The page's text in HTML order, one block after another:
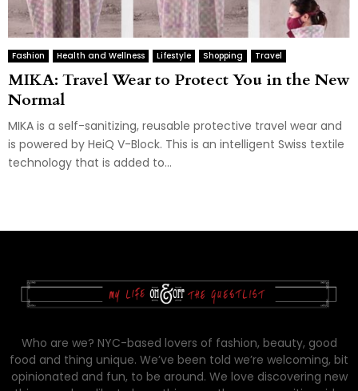
Fashion Health and Wellness Lifestyle Shopping Travel
MIKA: Travel Wear to Protect You in the New
Normal
MIKA is a self-sanitizing, reusable protective travel wear and
is powered by HeiQ V-Block. This is an intelligent Swiss textile
technology that is added to...
Who are we? NYC-based lovers of fashion, beauty, good
food and thing unique. We’ve been told we’re welcoming, bit
opinionated and fun, to be around. We love discovering new